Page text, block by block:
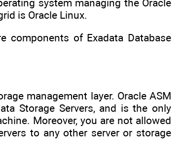
system managing the Oracle
is Oracle Linux.
of Exadata Database
management layer. Oracle ASM
Storage Servers, and is the only
Moreover, you are not allowed
to any other server or storage